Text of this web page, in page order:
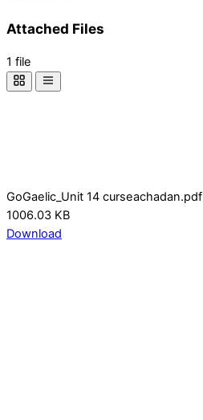
Attached Files
1 file
GoGaelic_Unit 14 curseachadan.pdf
1006.03 KB
Download